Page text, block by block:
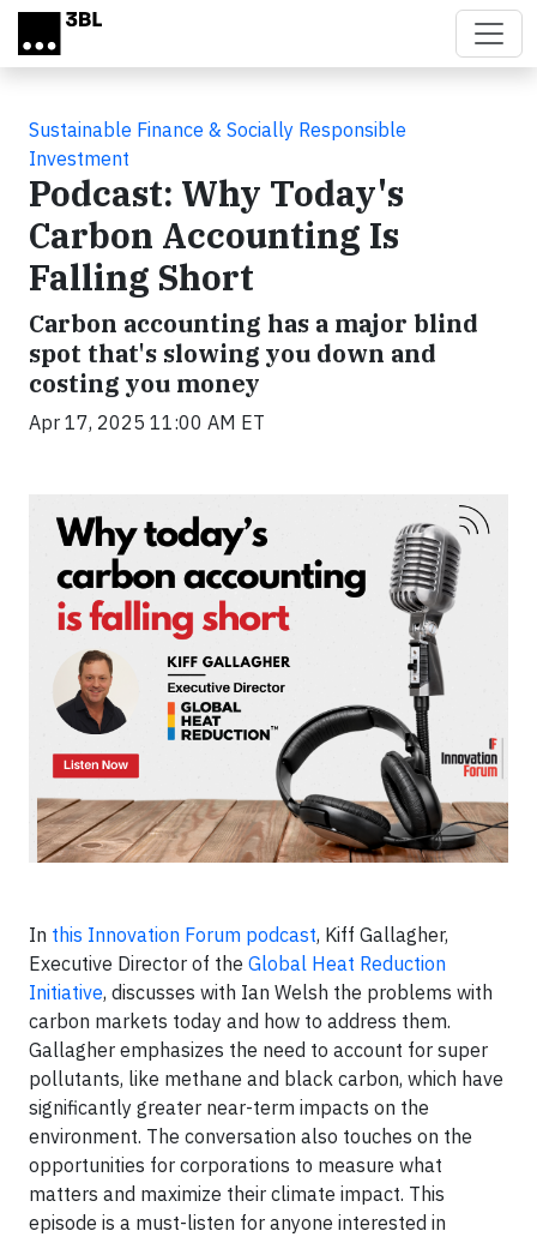
Skip to main content
Sustainable Finance & Socially Responsible
Investment
Podcast: Why Today's
Carbon Accounting Is
Falling Short
Carbon accounting has a major blind
spot that's slowing you down and
costing you money
Apr 17, 2025 11:00 AM ET
In this Innovation Forum podcast, Kiff Gallagher,
Executive Director of the Global Heat Reduction
Initiative, discusses with Ian Welsh the problems with
carbon markets today and how to address them.
Gallagher emphasizes the need to account for super
pollutants, like methane and black carbon, which have
significantly greater near-term impacts on the
environment. The conversation also touches on the
opportunities for corporations to measure what
matters and maximize their climate impact. This
episode is a must-listen for anyone interested in